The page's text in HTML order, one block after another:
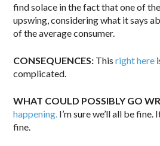
find solace in the fact that one of
upswing, considering what it says
of the average consumer.
CONSEQUENCES: Thisright here
complicated.
WHAT COULD POSSIBLY GO
happening. I’m sure we’ll all be fine.
fine.